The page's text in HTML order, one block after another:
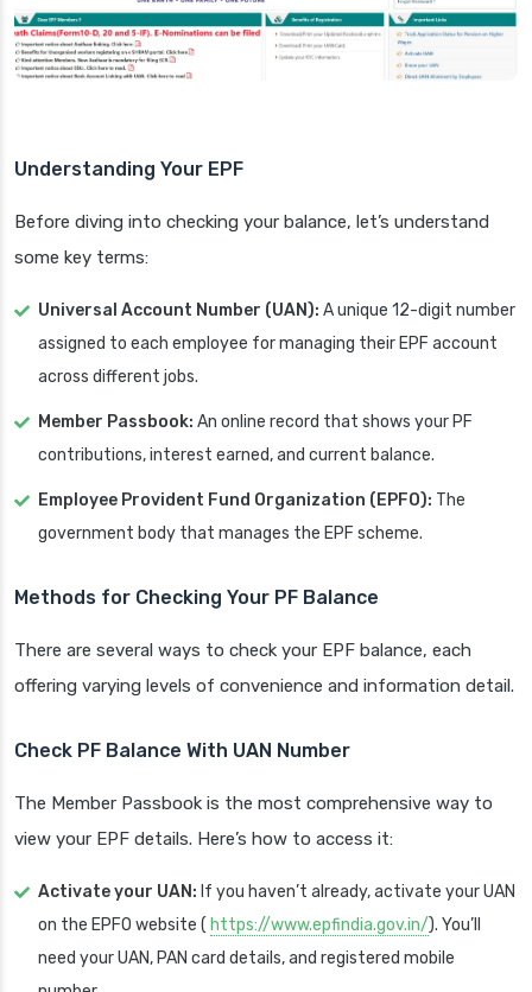
Understanding Your EPF
Before diving into checking your balance, let’s understand
some key terms:
Universal Account Number (UAN): A unique 12-digit number
assigned to each employee for managing their EPF account
across different jobs.
Member Passbook: An online record that shows your PF
contributions, interest earned, and current balance.
Employee Provident Fund Organization (EPFO): The
government body that manages the EPF scheme.
Methods for Checking Your PF Balance
There are several ways to check your EPF balance, each
offering varying levels of convenience and information detail.
Check PF Balance With UAN Number
The Member Passbook is the most comprehensive way to
view your EPF details. Here’s how to access it:
Activate your UAN: If you haven’t already, activate your UAN
on the EPFO website ( https://www.epfindia.gov.in/). You’ll
need your UAN, PAN card details, and registered mobile